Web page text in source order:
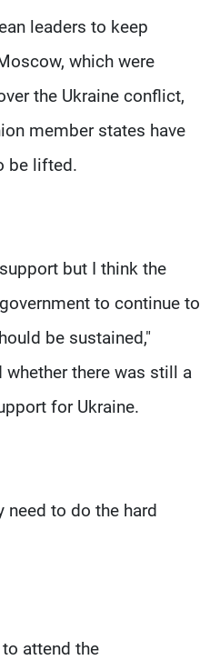
leaders to keep
which were
the Ukraine conflict,
member states have
be lifted.
but I think the
to continue to
be sustained,"
whether there was still a
for Ukraine.
need to do the hard
attend the